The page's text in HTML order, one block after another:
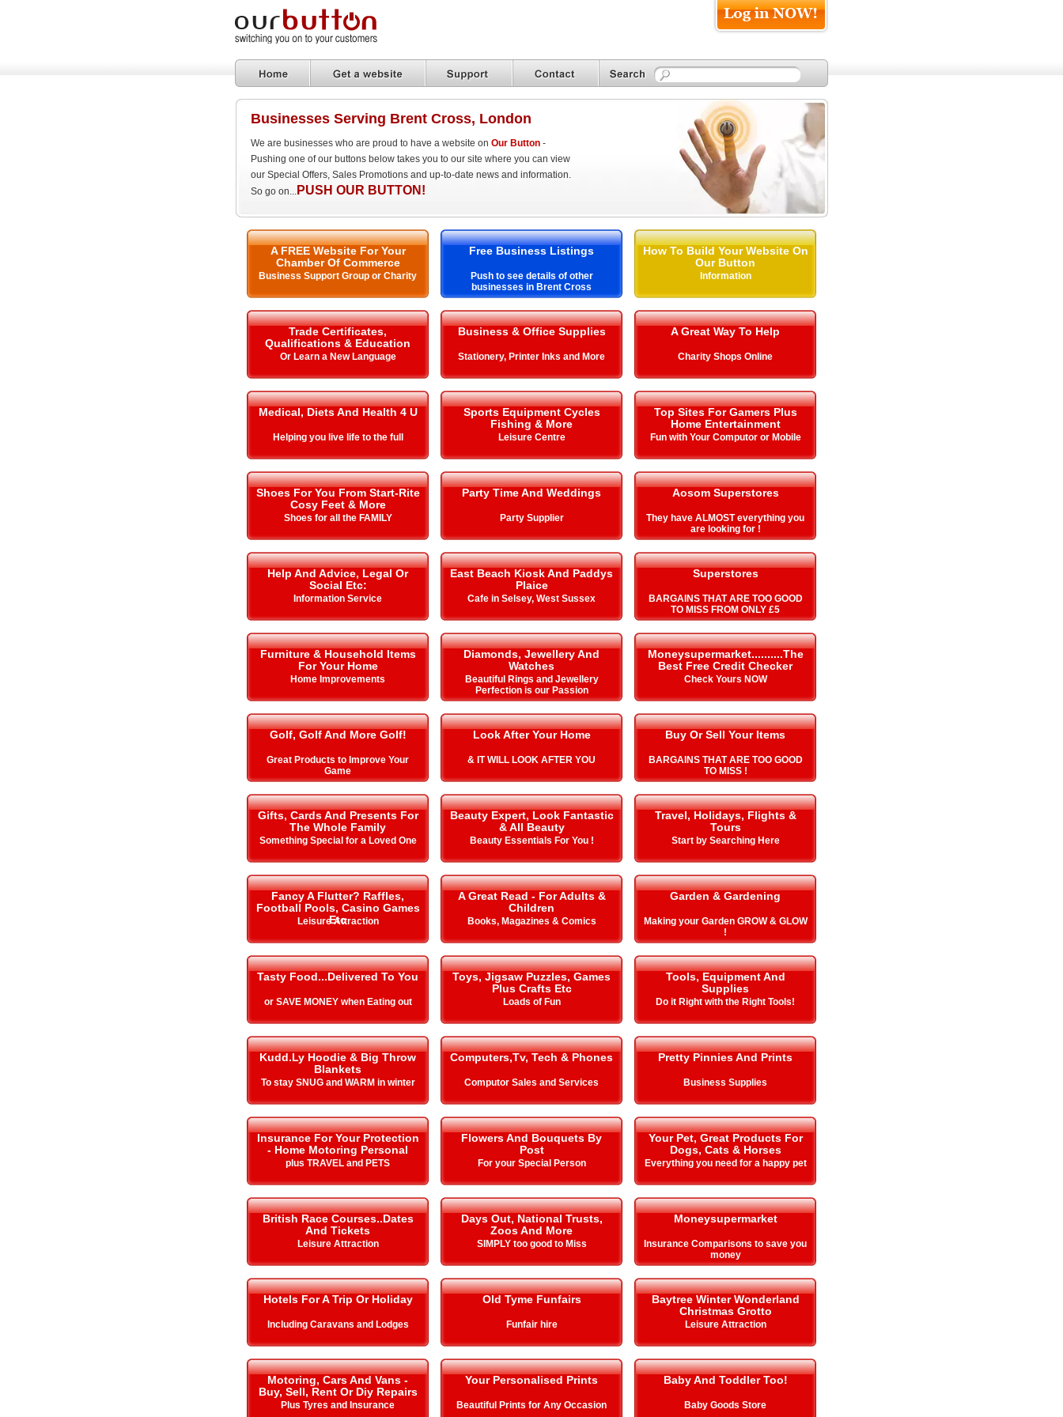
Businesses Serving Brent Cross, London
We are businesses who are proud to have a website on Our Button -
Pushing one of our buttons below takes you to our site where you can view
our Special Offers, Sales Promotions and up-to-date news and information.
So go on... PUSH OUR BUTTON!
A FREE Website For Your
Chamber Of Commerce
Business Support Group or Charity
Free Business Listings
Push to see details of other
businesses in Brent Cross
How To Build Your Website On
Our Button
Information
Trade Certificates,
Qualifications & Education
Or Learn a New Language
Business & Office Supplies
Stationery, Printer Inks and More
A Great Way To Help
Charity Shops Online
Medical, Diets And Health 4 U
Helping you live life to the full
Sports Equipment Cycles
Fishing & More
Leisure Centre
Top Sites For Gamers Plus
Home Entertainment
Fun with Your Computor or Mobile
Shoes For You From Start-Rite
Cosy Feet & More
Shoes for all the FAMILY
Party Time And Weddings
Party Supplier
Aosom Superstores
They have ALMOST everything you
are looking for !
Help And Advice, Legal Or
Social Etc:
Information Service
East Beach Kiosk And Paddys
Plaice
Cafe in Selsey, West Sussex
Superstores
BARGAINS THAT ARE TOO GOOD
TO MISS FROM ONLY £5
Furniture & Household Items
For Your Home
Home Improvements
Diamonds, Jewellery And
Watches
Beautiful Rings and Jewellery
Perfection is our Passion
Moneysupermarket..........The
Best Free Credit Checker
Check Yours NOW
Golf, Golf And More Golf!
Great Products to Improve Your
Game
Look After Your Home
& IT WILL LOOK AFTER YOU
Buy Or Sell Your Items
BARGAINS THAT ARE TOO GOOD
TO MISS !
Gifts, Cards And Presents For
The Whole Family
Something Special for a Loved One
Beauty Expert, Look Fantastic
& All Beauty
Beauty Essentials For You !
Travel, Holidays, Flights &
Tours
Start by Searching Here
Fancy A Flutter? Raffles,
Football Pools, Casino Games
Etc
Leisure Attraction
A Great Read - For Adults &
Children
Books, Magazines & Comics
Garden & Gardening
Making your Garden GROW & GLOW
!
Tasty Food...Delivered To You
or SAVE MONEY when Eating out
Toys, Jigsaw Puzzles, Games
Plus Crafts Etc
Loads of Fun
Tools, Equipment And
Supplies
Do it Right with the Right Tools!
Kudd.Ly Hoodie & Big Throw
Blankets
To stay SNUG and WARM in winter
Computers,Tv, Tech & Phones
Computor Sales and Services
Pretty Pinnies And Prints
Business Supplies
Insurance For Your Protection
- Home Motoring Personal
plus TRAVEL and PETS
Flowers And Bouquets By
Post
For your Special Person
Your Pet, Great Products For
Dogs, Cats & Horses
Everything you need for a happy pet
British Race Courses..Dates
And Tickets
Leisure Attraction
Days Out, National Trusts,
Zoos And More
SIMPLY too good to Miss
Moneysupermarket
Insurance Comparisons to save you
money
Hotels For A Trip Or Holiday
Including Caravans and Lodges
Old Tyme Funfairs
Funfair hire
Baytree Winter Wonderland
Christmas Grotto
Leisure Attraction
Motoring, Cars And Vans -
Buy, Sell, Rent Or Diy Repairs
Plus Tyres and Insurance
Your Personalised Prints
Beautiful Prints for Any Occasion
Baby And Toddler Too!
Baby Goods Store